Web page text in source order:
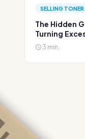
SELLING
The Hidden
Turning
3 min.